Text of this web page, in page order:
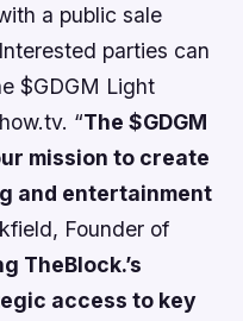
a public sale
parties can
$GDGM Light
“The $GDGM
mission to create
and entertainment
Founder of
TheBlock.’s
access to key